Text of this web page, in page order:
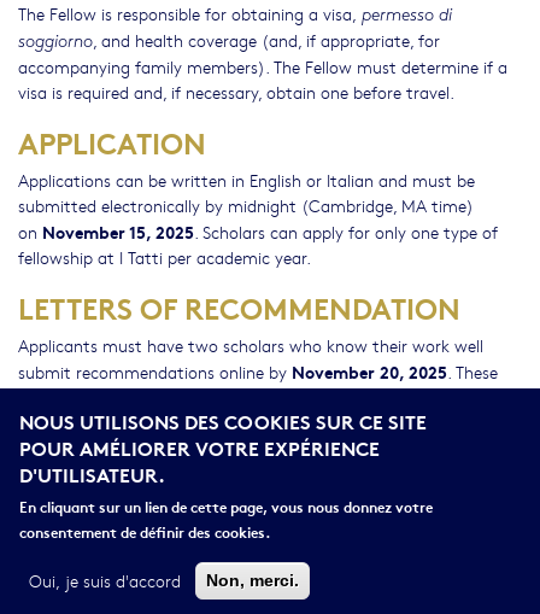
The Fellow is responsible for obtaining a visa, permesso di
soggiorno, and health coverage (and, if appropriate, for
accompanying family members). The Fellow must determine if a
visa is required and, if necessary, obtain one before travel.
APPLICATION
Applications can be written in English or Italian and must be
submitted electronically by midnight (Cambridge, MA time)
on November 15, 2025. Scholars can apply for only one type of
fellowship at I Tatti per academic year.
LETTERS OF RECOMMENDATION
Applicants must have two scholars who know their work well
submit recommendations online by November 20, 2025. These
give your referees adequate time to submit letters of
recommendation, click the reference tab and register them as
early as possible. Referees will receive an email explaining how to
access the system and submit their letters electronically. It is the
applicants’ responsibility to inform the scholars writing on their
submission.
NOUS UTILISONS DES COOKIES SUR CE SITE
POUR AMÉLIORER VOTRE EXPÉRIENCE
D'UTILISATEUR.
En cliquant sur un lien de cette page, vous nous donnez votre
consentement de définir des cookies.
Oui, je suis d'accord Non, merci.